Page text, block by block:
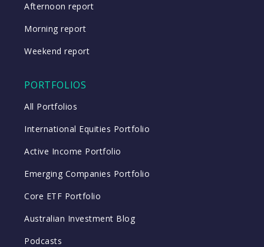
Afternoon report
Morning report
Weekend report
PORTFOLIOS
All Portfolios
International Equities Portfolio
Active Income Portfolio
Emerging Companies Portfolio
Core ETF Portfolio
Australian Investment Blog
Podcasts